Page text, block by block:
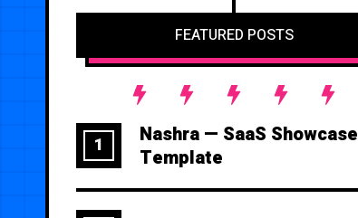
FEATURED POSTS
1
Nashra — SaaS Showcase
Template